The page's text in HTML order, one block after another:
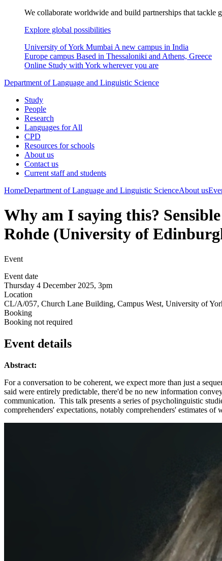
We collaborate worldwide and build partnerships that tackle
Explore global possibilities
University of York Mumbai A new campus in India
Europe campus Based in Thessaloniki and Athens, Greece
Online Study with York wherever you are
Department of Language and Linguistic Science
Study
People
Research
Languages for All
CPD
Resources for schools
About us
Contact us
Current staff and students
HomeDepartment of Language and Linguistic ScienceAbout us
Why am I saying this?
Rohde (University of
Event
Event date
Thursday 4 December 2025, 3pm
Location
CL/A/057, Church Lane Building, Campus West, University of
Booking
Booking not required
Event details
Abstract:
For a conversation to be coherent, we expect more than just a
said were entirely predictable, there'd be no new information
communication. This talk presents a series of psycholinguistic
comprehenders' expectations, notably comprehenders' estimates